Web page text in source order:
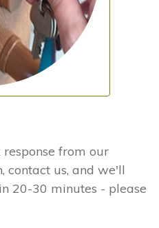
from our
contact us, and we'll
20-30 minutes - please